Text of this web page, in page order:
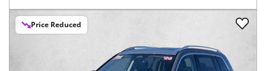
Price Reduced